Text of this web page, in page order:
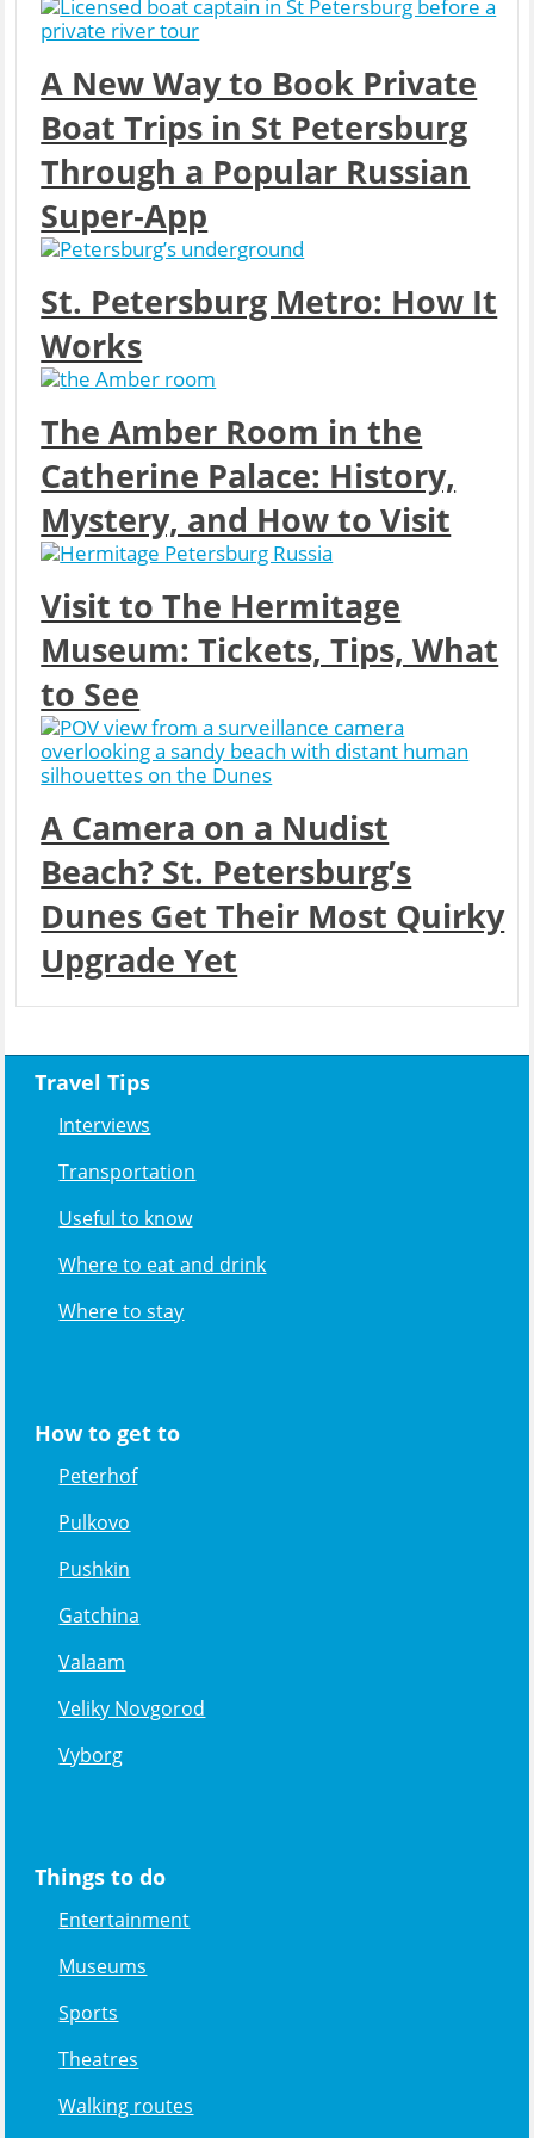
A New Way to Book Private
Boat Trips in St Petersburg
Through a Popular Russian
Super‑App
St. Petersburg Metro: How It
Works
The Amber Room in the
Catherine Palace: History,
Mystery, and How to Visit
Visit to The Hermitage
Museum: Tickets, Tips, What
to See
A Camera on a Nudist
Beach? St. Petersburg’s
Dunes Get Their Most Quirky
Upgrade Yet
Travel Tips
Interviews
Transportation
Useful to know
Where to eat and drink
Where to stay
How to get to
Peterhof
Pulkovo
Pushkin
Gatchina
Valaam
Veliky Novgorod
Vyborg
Things to do
Entertainment
Museums
Sports
Theatres
Walking routes